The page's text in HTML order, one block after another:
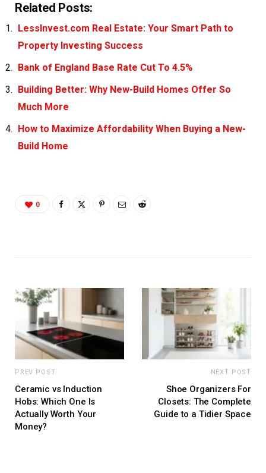
Related Posts:
LessInvest.com Real Estate: Your Smart Path to
Property Investing Success
Bank of England Base Rate Cut To 4.5%
Building Better: Why New-Build Homes Offer So
Much More
How to Maximize Affordability When Buying a New-
Build Home
0
PREV POST
Ceramic vs Induction
Hobs: Which One Is
Actually Worth Your
Money?
NEXT POST
Shoe Organizers For
Closets: The Complete
Guide to a Tidier Space